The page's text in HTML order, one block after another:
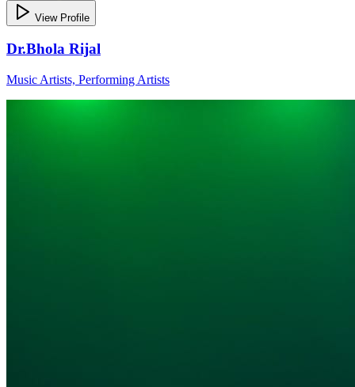
View Profile
Dr.Bhola Rijal
Music Artists, Performing Artists